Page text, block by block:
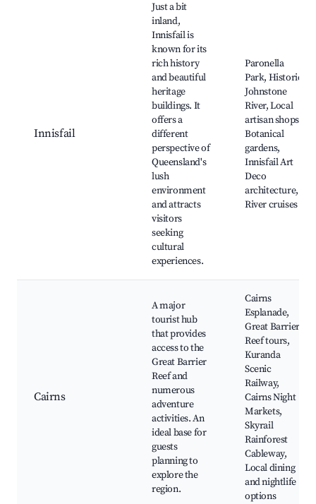
Innisfail
Just a bit
inland,
Innisfail is
known for its
rich history
and beautiful
heritage
buildings. It
offers a
different
perspective of
Queensland's
lush
environment
and attracts
visitors
seeking
cultural
experiences.
Paronella
Park, Historic
Johnstone
River, Local
artisan shops,
Botanical
gardens,
Innisfail Art
Deco
architecture,
River cruises
Cairns
A major
tourist hub
that provides
access to the
Great Barrier
Reef and
numerous
adventure
activities. An
ideal base for
guests
planning to
explore the
region.
Cairns
Esplanade,
Great Barrier
Reef tours,
Kuranda
Scenic
Railway,
Cairns Night
Markets,
Skyrail
Rainforest
Cableway,
Local dining
and nightlife
options